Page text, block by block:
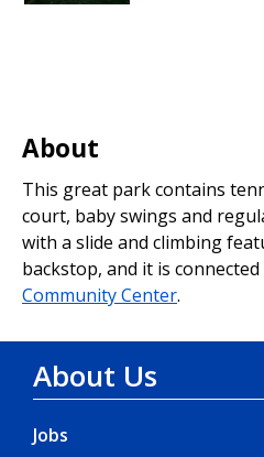
About
This great park contains
court, baby swings and
with a slide and climbing
backstop, and it is
Community Center.
About Us
Jobs